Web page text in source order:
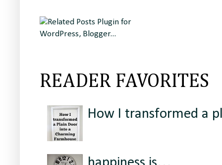
READER FAVORITES
How I transformed a